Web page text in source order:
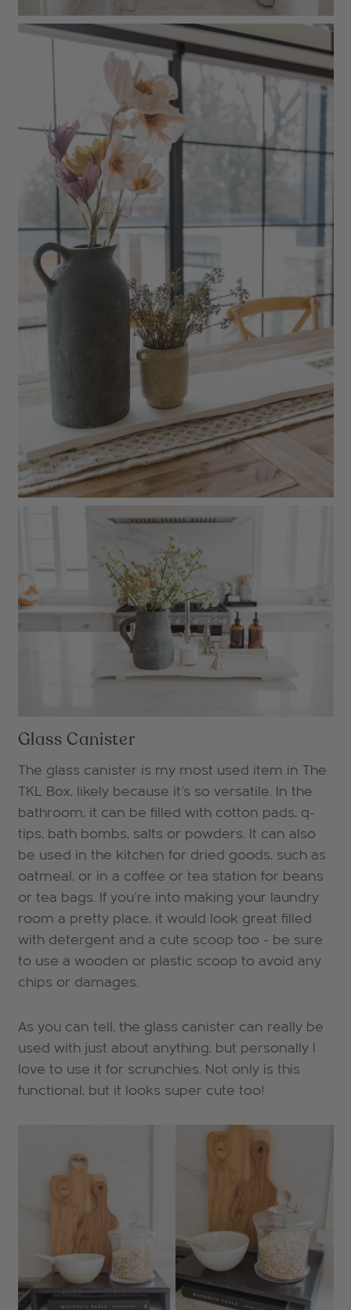
Glass Canister
The glass canister is my most used item in The
TKL Box, likely because it's so versatile. In the
bathroom, it can be filled with cotton pads, q-
tips, bath bombs, salts or powders. It can also
be used in the kitchen for dried goods, such as
oatmeal, or in a coffee or tea station for beans
or tea bags. If you're into making your laundry
room a pretty place, it would look great filled
with detergent and a cute scoop too - be sure
to use a wooden or plastic scoop to avoid any
chips or damages.
As you can tell, the glass canister can really be
used with just about anything, but personally I
love to use it for scrunchies. Not only is this
functional, but it looks super cute too!